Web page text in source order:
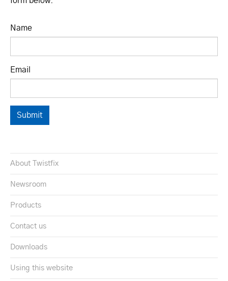
Name
Email
About Twistfix
Newsroom
Products
Contact us
Downloads
Using this website